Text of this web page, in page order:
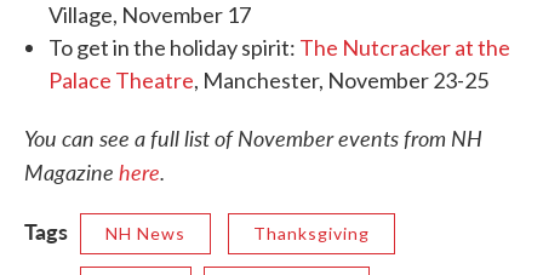
Village, November 17
To get in the holiday spirit: The Nutcracker at the
Palace Theatre, Manchester, November 23-25
You can see a full list of November events from NH
Magazine here.
Tags
NH News Thanksgiving